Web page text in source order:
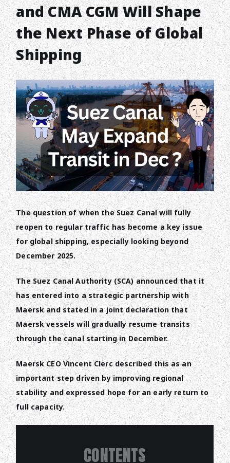
and CMA CGM Will Shape
the Next Phase of Global
Shipping
The question of when the Suez Canal will fully
reopen to regular traffic has become a key issue
for global shipping, especially looking beyond
December 2025.
The Suez Canal Authority (SCA) announced that it
has entered into a strategic partnership with
Maersk and stated in a joint declaration that
Maersk vessels will gradually resume transits
through the canal starting in December.
Maersk CEO Vincent Clerc described this as an
important step driven by improving regional
stability and expressed hope for an early return to
full capacity.
CONTENTS